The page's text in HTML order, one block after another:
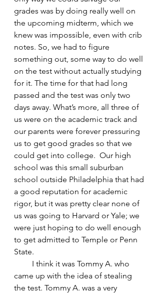
grades was by doing really well on
the upcoming midterm, which we
knew was impossible, even with crib
notes. So, we had to figure
something out, some way to do well
on the test without actually studying
for it. The time for that had long
passed and the test was only two
days away. What’s more, all three of
us were on the academic track and
our parents were forever pressuring
us to get good grades so that we
could get into college.  Our high
school was this small suburban
school outside Philadelphia that had
a good reputation for academic
rigor, but it was pretty clear none of
us was going to Harvard or Yale; we
were just hoping to do well enough
to get admitted to Temple or Penn
State.
I think it was Tommy A. who
came up with the idea of stealing
the test. Tommy A. was a very